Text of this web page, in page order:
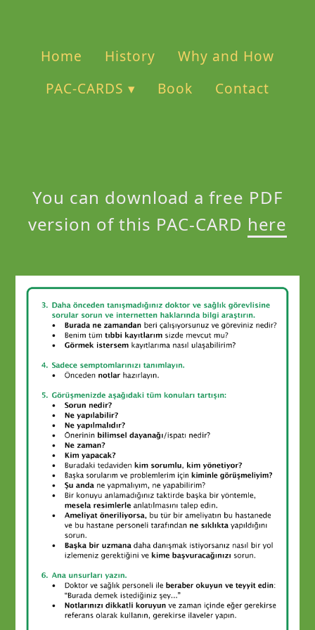
Home History
Why and How
PAC-CARDS ▾
Book Contact
You can download a free PDF
version of this PAC-CARD here